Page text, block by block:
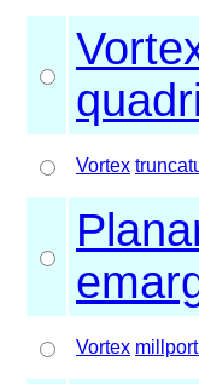
Vortex
Vortex